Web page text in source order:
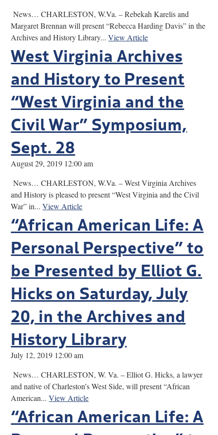
News… CHARLESTON, W.Va. – Rebekah Karelis and
Margaret Brennan will present “Rebecca Harding Davis” in the
Archives and History Library...View Article
West Virginia Archives
and History to Present
“West Virginia and the
Civil War” Symposium,
Sept. 28
August 29, 2019 12:00 am
News… CHARLESTON, W.Va. – West Virginia Archives
and History is pleased to present “West Virginia and the Civil
War” in...View Article
“African American Life: A
Personal Perspective” to
be Presented by Elliot G.
Hicks on Saturday, July
20, in the Archives and
History Library
July 12, 2019 12:00 am
News… CHARLESTON, W. Va. – Elliot G. Hicks, a lawyer
and native of Charleston’s West Side, will present “African
American...View Article
“African American Life: A